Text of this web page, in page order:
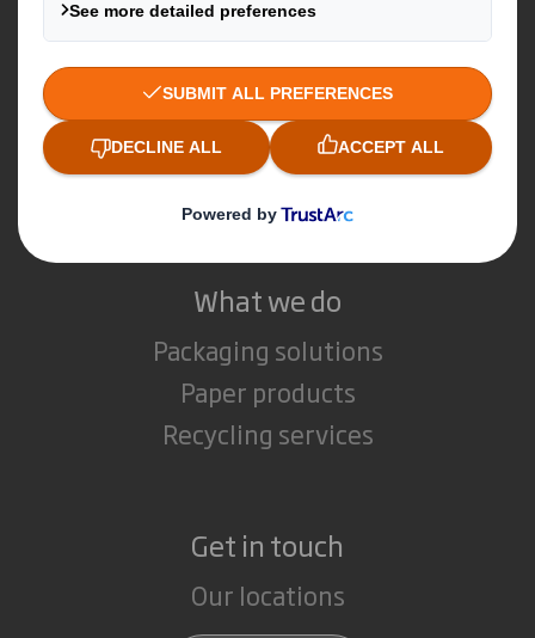
IP & DS Smith Combination
Investors
Sustainability
Media
Careers
What we do
Packaging solutions
Paper products
Recycling services
Get in touch
Our locations